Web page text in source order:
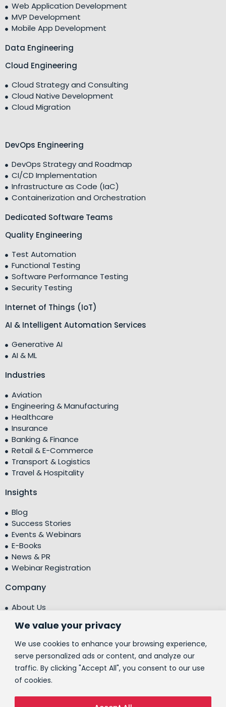
We value your privacy
We use cookies to enhance your browsing experience,
serve personalized ads or content, and analyze our
traffic. By clicking "Accept All", you consent to our use
of cookies.
Web Application Development
MVP Development
Mobile App Development
Data Engineering
Cloud Engineering
Cloud Strategy and Consulting
Cloud Native Development
Cloud Migration
DevOps Engineering
DevOps Strategy and Roadmap
CI/CD Implementation
Infrastructure as Code (IaC)
Containerization and Orchestration
Dedicated Software Teams
Quality Engineering
Test Automation
Functional Testing
Software Performance Testing
Security Testing
Internet of Things (IoT)
AI & Intelligent Automation Services
Generative AI
AI & ML
Industries
Aviation
Engineering & Manufacturing
Healthcare
Insurance
Banking & Finance
Retail & E-Commerce
Transport & Logistics
Travel & Hospitality
Insights
Blog
Success Stories
Events & Webinars
E-Books
News & PR
Webinar Registration
Company
About Us
Testimonials
Centre of Excellence (CoE)
Corporate Social Responsibility (CSR)
People